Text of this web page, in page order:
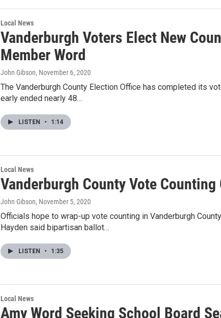
Local News
Vanderburgh Voters Elect New
Member Word
John Gibson, November 6, 2020
The Vanderburgh County Election Office has completed its
early ended nearly 48…
LISTEN • 1:14
Local News
Vanderburgh County Vote
John Gibson, November 5, 2020
Officials hope to wrap-up vote counting in Vanderburgh
Hayden said bipartisan ballot…
LISTEN • 1:35
Local News
Amy Word Seeking School Board